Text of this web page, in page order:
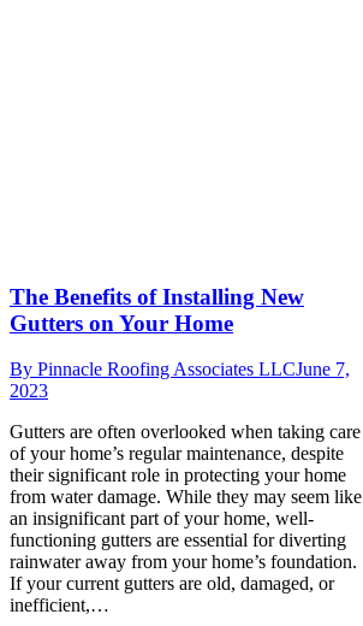
The Benefits of Installing New
Gutters on Your Home
By Pinnacle Roofing Associates LLCJune 7,
2023
Gutters are often overlooked when taking care
of your home’s regular maintenance, despite
their significant role in protecting your home
from water damage. While they may seem like
an insignificant part of your home, well-
functioning gutters are essential for diverting
rainwater away from your home’s foundation.
If your current gutters are old, damaged, or
inefficient,…